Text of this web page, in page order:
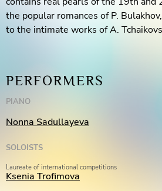
the popular romances of P.
to the intimate works of A.
PERFORMERS
PIANO
Nonna Sadullayeva
SOLOISTS
Laureate of international competitions
Ksenia Trofimova